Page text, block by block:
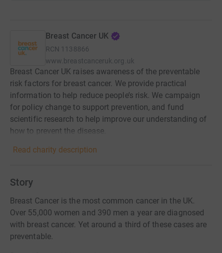
Breast Cancer UK
RCN 1138866
www.breastcanceruk.org.uk
Breast Cancer UK raises awareness of the preventable
risk factors for breast cancer. We provide practical
information to help reduce people’s risk. We campaign
for policy change to support prevention, and fund
scientific research to help improve our understanding of
how to prevent the disease.
Read charity description
Story
Breast Cancer is the most common cancer in the UK.
Over 55,000 women and 390 men a year are diagnosed
with breast cancer. Yet around a third of these cases are
preventable.